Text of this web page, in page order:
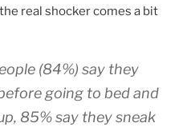
real shocker comes a bit
(84%) say they
going to bed and
85% say they sneak